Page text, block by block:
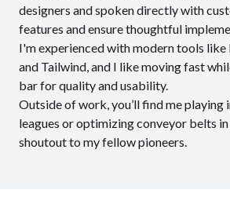
designers and spoken directly with
features and ensure thoughtful
I'm experienced with modern tools like
and Tailwind, and I like moving fast
bar for quality and usability.
Outside of work, you’ll find me playing
leagues or optimizing conveyor belts
shoutout to my fellow pioneers.